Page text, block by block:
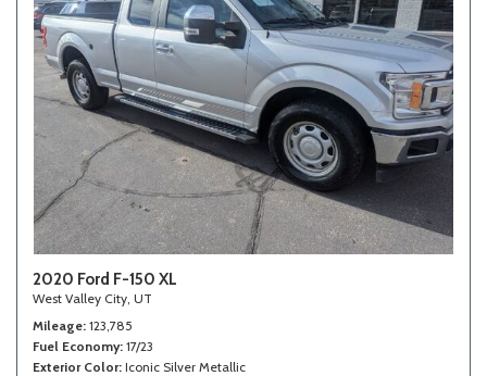
2020 Ford F-150 XL
West Valley City, UT
Mileage 123,785
Fuel Economy 17/23
Exterior Color Iconic Silver Metallic